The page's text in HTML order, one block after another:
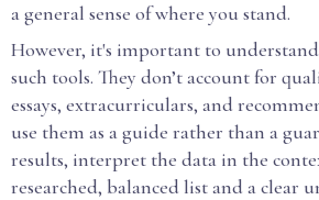
a general sense of where you stand.
However, it's important to
such tools. They don’t account for
essays, extracurriculars, and
use them as a guide rather than a
results, interpret the data in the
researched, balanced list and a clear